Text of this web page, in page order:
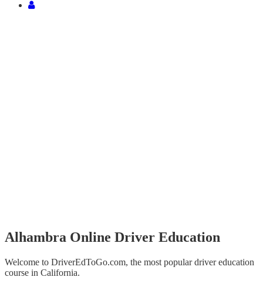
Alhambra Online Driver Education
Welcome to DriverEdToGo.com, the most popular driver education
course in California.